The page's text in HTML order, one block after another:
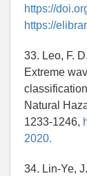
https://
https://
33. Leo, F.
Extreme
Natural
1233-1246,
2020.
34. Lin-Ye,